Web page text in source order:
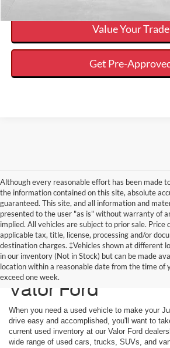
Value Your Trade
Get Pre-
Although every reasonable effort has been made
the information contained on this site, absolute
guaranteed. This site, and all information and
presented to the user "as is" without warranty of
implied. All vehicles are subject to prior sale. Price
applicable tax, title, license, processing and/or
destination charges. ‡Vehicles shown at different
in our inventory (Not in Stock) but can be made
location within a reasonable date from the time of
exceed one week.
Used Vehicles
Valor Ford
When you need a used vehicle to make your
drive easy and accomplished, you'll want to
current used inventory at our Valor Ford
wide range of used cars, trucks, SUVs, and